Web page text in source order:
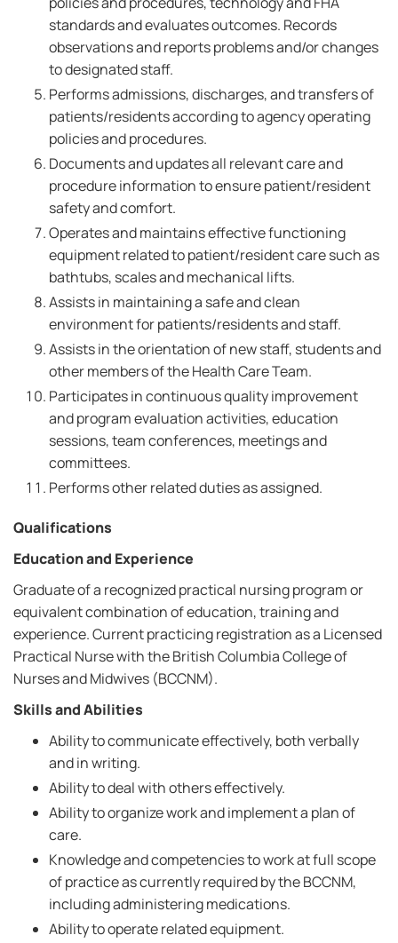
standards and evaluates outcomes. Records
observations and reports problems and/or changes
to designated staff.
Performs admissions, discharges, and transfers of
patients/residents according to agency operating
policies and procedures.
Documents and updates all relevant care and
procedure information to ensure patient/resident
safety and comfort.
Operates and maintains effective functioning
equipment related to patient/resident care such as
bathtubs, scales and mechanical lifts.
Assists in maintaining a safe and clean
environment for patients/residents and staff.
Assists in the orientation of new staff, students and
other members of the Health Care Team.
Participates in continuous quality improvement
and program evaluation activities, education
sessions, team conferences, meetings and
committees.
Performs other related duties as assigned.
Qualifications
Education and Experience
Graduate of a recognized practical nursing program or
equivalent combination of education, training and
experience. Current practicing registration as a Licensed
Practical Nurse with the British Columbia College of
Nurses and Midwives (BCCNM).
Skills and Abilities
Ability to communicate effectively, both verbally
and in writing.
Ability to deal with others effectively.
Ability to organize work and implement a plan of
care.
Knowledge and competencies to work at full scope
of practice as currently required by the BCCNM,
including administering medications.
Ability to operate related equipment.